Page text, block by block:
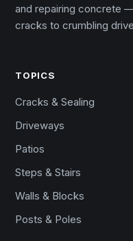
and repairing concrete
cracks to crumbling
TOPICS
Cracks & Sealing
Driveways
Patios
Steps & Stairs
Walls & Blocks
Posts & Poles